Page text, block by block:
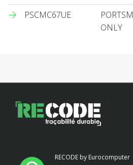
PSCMC67UE
ONLY
RECODE by Eurocomputer